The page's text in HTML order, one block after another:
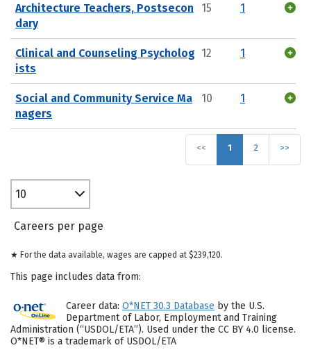
Architecture Teachers, Postsecon
dary
15 1
Clinical and Counseling Psycholog
ists
12 1
Social and Community Service Ma
nagers
10 1
<< 1 2 >>
10
Careers per page
★ For the data available, wages are capped at $239,120.
This page includes data from:
Career data: O*NET 30.3 Database by the U.S.
Department of Labor, Employment and Training
Administration (“USDOL/ETA”). Used under the CC BY 4.0 license.
O*NET® is a trademark of USDOL/ETA